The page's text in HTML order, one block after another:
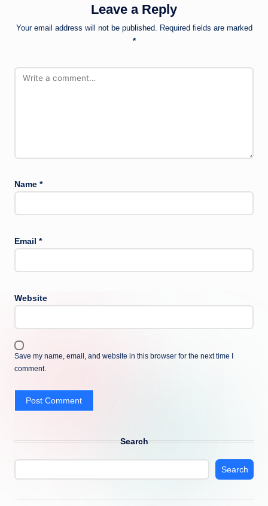
Leave a Reply
Your email address will not be published. Required fields are marked
*
Name *
Email *
Website
Save my name, email, and website in this browser for the next time I
comment.
Search
Search